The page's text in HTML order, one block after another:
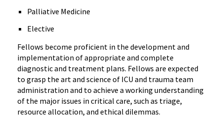
Palliative Medicine
Elective
Fellows become proficient in the development and
implementation of appropriate and complete
diagnostic and treatment plans. Fellows are expected
to grasp the art and science of ICU and trauma team
administration and to achieve a working understanding
of the major issues in critical care, such as triage,
resource allocation, and ethical dilemmas.